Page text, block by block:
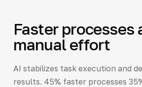
Faster processes
manual effort
AI stabilizes task execution and
results. 45% faster processes